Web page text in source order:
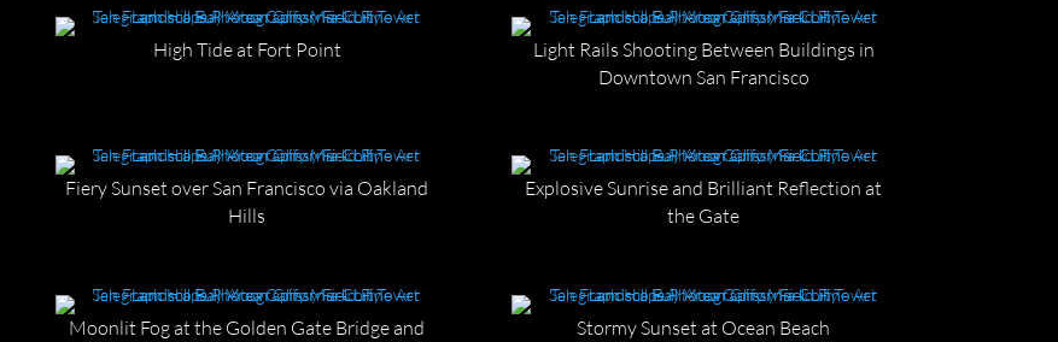
High Tide at Fort Point
Light Rails Shooting Between Buildings in
Downtown San Francisco
Fiery Sunset over San Francisco via Oakland
Hills
Explosive Sunrise and Brilliant Reflection at
the Gate
Moonlit Fog at the Golden Gate Bridge and
Stormy Sunset at Ocean Beach